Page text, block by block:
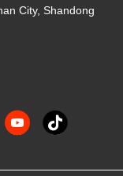
City, Shandong